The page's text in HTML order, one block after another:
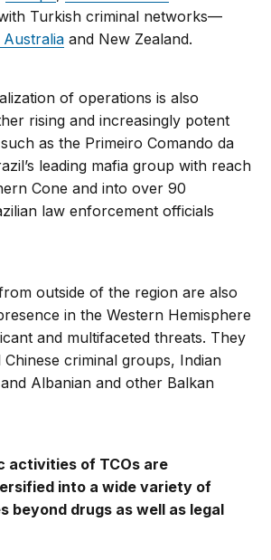
Turkish criminal networks—
Australia and New Zealand.
of operations is also
rising and increasingly potent
as the Primeiro Comando da
leading mafia group with reach
Cone and into over 90
law enforcement officials
outside of the region are also
in the Western Hemisphere
and multifaceted threats. They
criminal groups, Indian
Albanian and other Balkan
activities of TCOs are
into a wide variety of
beyond drugs as well as legal